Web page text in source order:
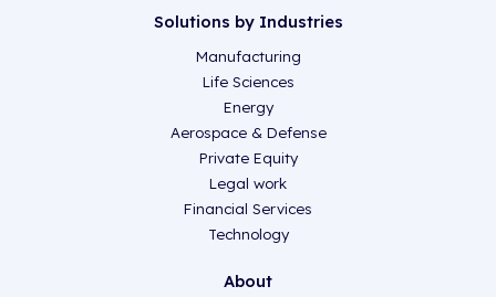
Solutions by Industries
Manufacturing
Life Sciences
Energy
Aerospace & Defense
Private Equity
Legal work
Financial Services
Technology
About